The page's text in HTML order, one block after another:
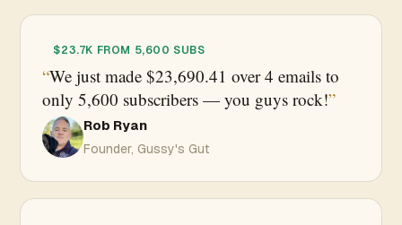
$23.7K FROM 5,600 SUBS
We just made $23,690.41 over 4 emails to
only 5,600 subscribers — you guys rock!
Rob Ryan
Founder, Gussy's Gut